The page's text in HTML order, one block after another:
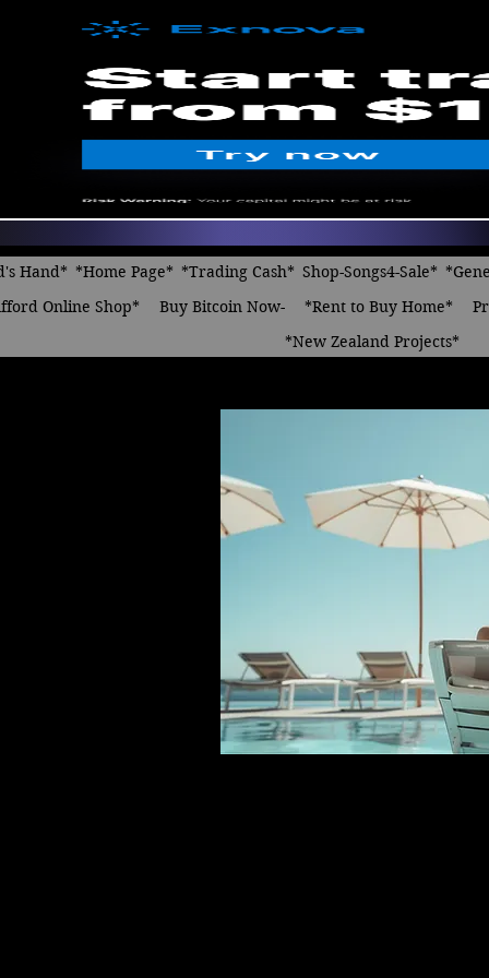
Hand* *Home Page* *Trading Cash* Shop-Songs4-Sale*
Online Shop*
Buy Bitcoin Now- *Rent to Buy Home*
*New Zealand Projects*